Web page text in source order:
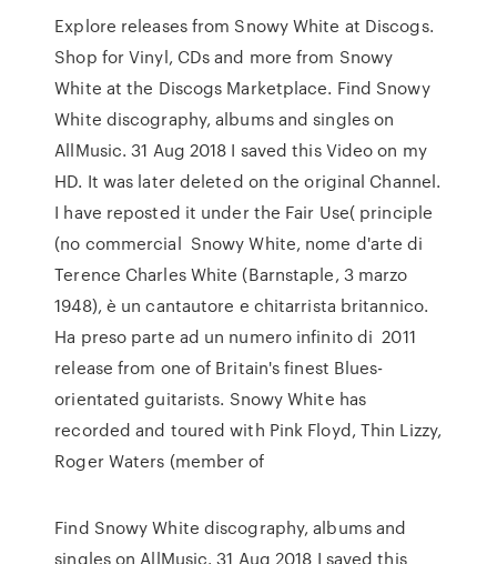
Explore releases from Snowy White at Discogs.
Shop for Vinyl, CDs and more from Snowy
White at the Discogs Marketplace. Find Snowy
White discography, albums and singles on
AllMusic. 31 Aug 2018 I saved this Video on my
HD. It was later deleted on the original Channel.
I have reposted it under the Fair Use( principle
(no commercial Snowy White, nome d'arte di
Terence Charles White (Barnstaple, 3 marzo
1948), è un cantautore e chitarrista britannico.
Ha preso parte ad un numero infinito di 2011
release from one of Britain's finest Blues-
orientated guitarists. Snowy White has
recorded and toured with Pink Floyd, Thin Lizzy,
Roger Waters (member of
Find Snowy White discography, albums and
singles on AllMusic. 31 Aug 2018 I saved this